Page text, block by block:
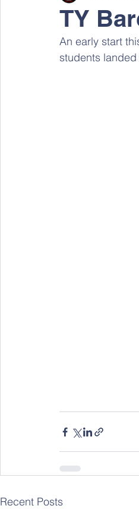
TY
An early start
students
Recent Posts